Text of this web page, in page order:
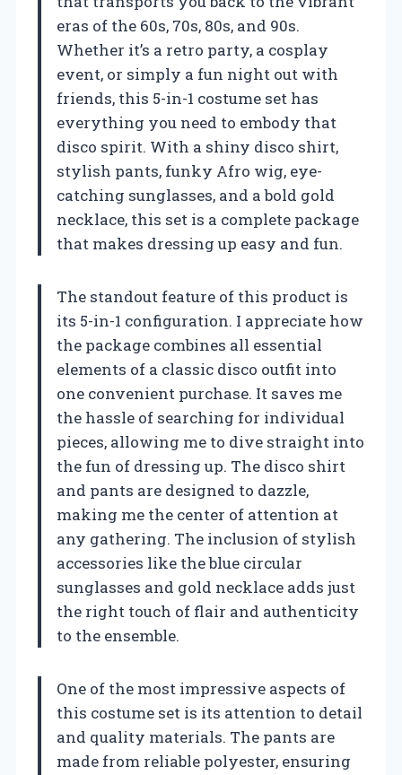
eras of the 60s, 70s, 80s, and 90s.
Whether it’s a retro party, a cosplay
event, or simply a fun night out with
friends, this 5-in-1 costume set has
everything you need to embody that
disco spirit. With a shiny disco shirt,
stylish pants, funky Afro wig, eye-
catching sunglasses, and a bold gold
necklace, this set is a complete package
that makes dressing up easy and fun.
The standout feature of this product is
its 5-in-1 configuration. I appreciate how
the package combines all essential
elements of a classic disco outfit into
one convenient purchase. It saves me
the hassle of searching for individual
pieces, allowing me to dive straight into
the fun of dressing up. The disco shirt
and pants are designed to dazzle,
making me the center of attention at
any gathering. The inclusion of stylish
accessories like the blue circular
sunglasses and gold necklace adds just
the right touch of flair and authenticity
to the ensemble.
One of the most impressive aspects of
this costume set is its attention to detail
and quality materials. The pants are
made from reliable polyester, ensuring